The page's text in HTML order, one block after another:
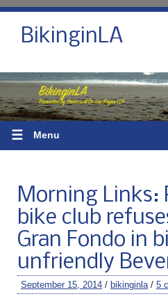
BikinginLA
☰ Menu
Morning Links:
bike club
Gran Fondo in
unfriendly
September 15, 2014 / bikinginla / 5